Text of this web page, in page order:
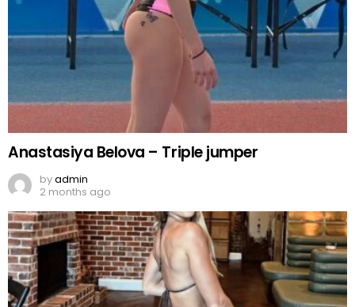
Anastasiya Belova – Triple jumper
byadmin
2 months ago